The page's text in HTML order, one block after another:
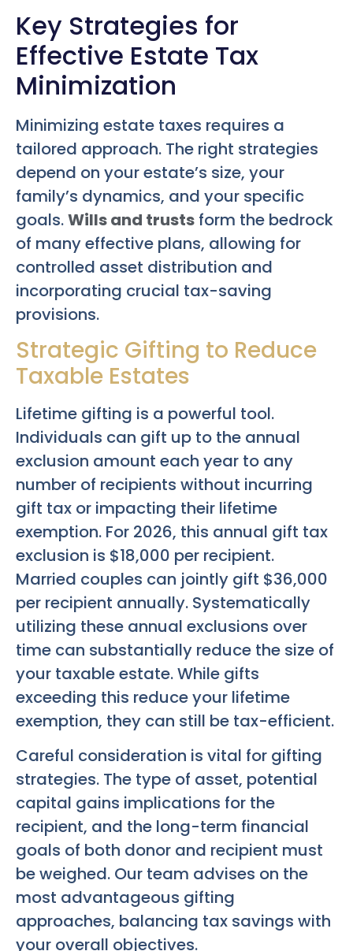
Key Strategies for
Effective Estate Tax
Minimization
Minimizing estate taxes requires a
tailored approach. The right strategies
depend on your estate’s size, your
family’s dynamics, and your specific
goals.Wills and trusts form the bedrock
of many effective plans, allowing for
controlled asset distribution and
incorporating crucial tax-saving
provisions.
Strategic Gifting to Reduce
Taxable Estates
Lifetime gifting is a powerful tool.
Individuals can gift up to the annual
exclusion amount each year to any
number of recipients without incurring
gift tax or impacting their lifetime
exemption. For 2026, this annual gift tax
exclusion is $18,000 per recipient.
Married couples can jointly gift $36,000
per recipient annually. Systematically
utilizing these annual exclusions over
time can substantially reduce the size of
your taxable estate. While gifts
exceeding this reduce your lifetime
exemption, they can still be tax-efficient.
Careful consideration is vital for gifting
strategies. The type of asset, potential
capital gains implications for the
recipient, and the long-term financial
goals of both donor and recipient must
be weighed. Our team advises on the
most advantageous gifting
approaches, balancing tax savings with
your overall objectives.